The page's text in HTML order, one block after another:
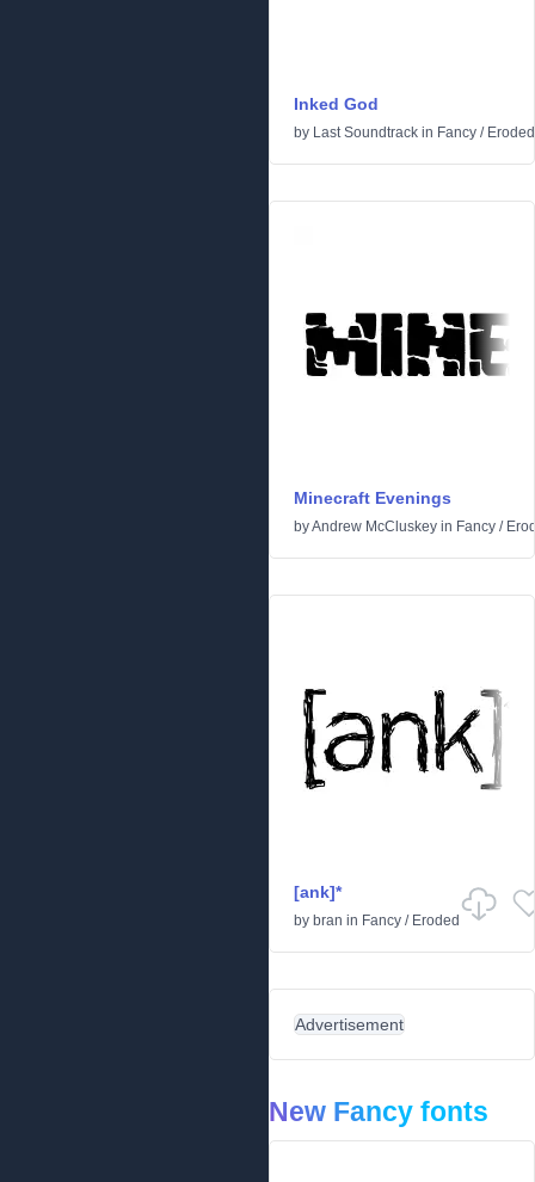
Inked God
by Last Soundtrack in Fancy / Eroded
Minecraft Evenings
byAndrew McCluskey in Fancy /
[ank]*
by bran in Fancy / Eroded
Advertisement
New Fancy fonts